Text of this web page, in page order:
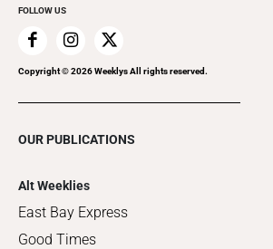
FOLLOW US
Copyright ©2026Weeklys All rights reserved.
OUR PUBLICATIONS
Alt Weeklies
East Bay Express
Good Times